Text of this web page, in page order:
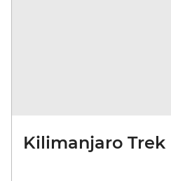
Kilimanjaro Trek